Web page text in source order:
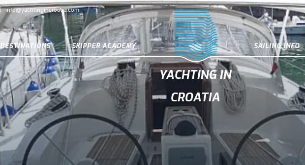
info@yachtingincroatia.com
DESTINATIONS SKIPPER ACADEMY
YACHTING IN
CROATIA
SAILING INFO